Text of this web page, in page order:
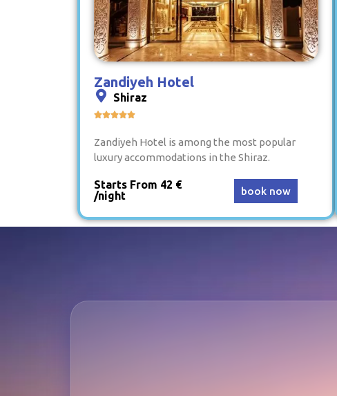
Zandiyeh Hotel
Shiraz

Zandiyeh Hotel is among the most popular
luxury accommodations in the Shiraz.
Starts From 42 €
/night
book now